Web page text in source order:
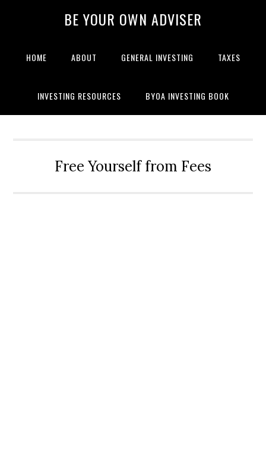
BE YOUR OWN ADVISER
HOME ABOUT GENERAL INVESTING TAXES
INVESTING RESOURCES BYOA INVESTING BOOK
Free Yourself from Fees